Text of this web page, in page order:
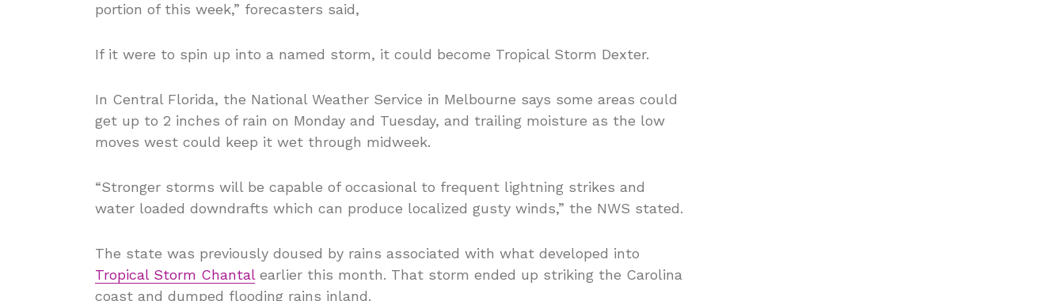
portion of this week,” forecasters said,
If it were to spin up into a named storm, it could become Tropical Storm Dexter.
In Central Florida, the National Weather Service in Melbourne says some areas could
get up to 2 inches of rain on Monday and Tuesday, and trailing moisture as the low
moves west could keep it wet through midweek.
“Stronger storms will be capable of occasional to frequent lightning strikes and
water loaded downdrafts which can produce localized gusty winds,” the NWS stated.
The state was previously doused by rains associated with what developed into
Tropical Storm Chantalearlier this month. That storm ended up striking the Carolina
coast and dumped flooding rains inland.